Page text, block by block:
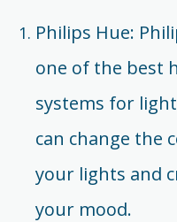
Philips Hue:
one of the best
systems for
can change the
your lights and
your mood.